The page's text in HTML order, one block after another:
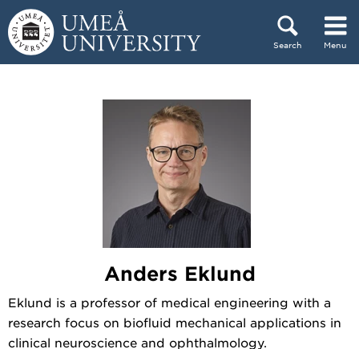
Skip to content
Search Menu
Anders Eklund
Eklund is a professor of medical engineering with a
research focus on biofluid mechanical applications in
clinical neuroscience and ophthalmology.